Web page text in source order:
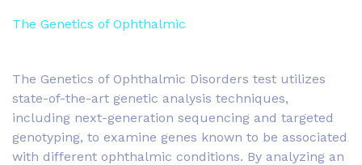
The Genetics of Ophthalmic
The Genetics of Ophthalmic Disorders test utilizes
state-of-the-art genetic analysis techniques,
including next-generation sequencing and targeted
genotyping, to examine genes known to be associated
with different ophthalmic conditions. By analyzing an